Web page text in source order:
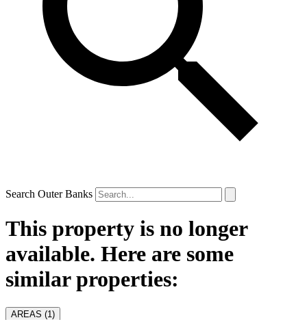
Search Outer Banks
This property is no longer
available. Here are some
similar properties:
AREAS (1 )